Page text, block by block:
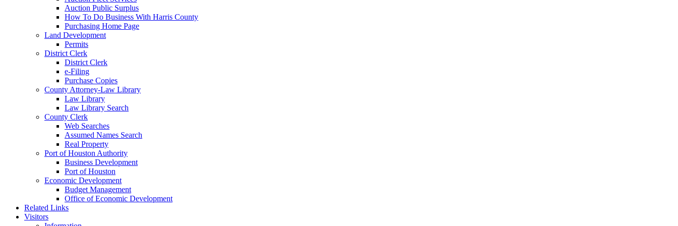
Auction Public Surplus
How To Do Business With Harris County
Purchasing Home Page
Land Development
Permits
District Clerk
District Clerk
e-Filing
Purchase Copies
County Attorney-Law Library
Law Library
Law Library Search
County Clerk
Web Searches
Assumed Names Search
Real Property
Port of Houston Authority
Business Development
Port of Houston
Economic Development
Budget Management
Office of Economic Development
Related Links
Visitors